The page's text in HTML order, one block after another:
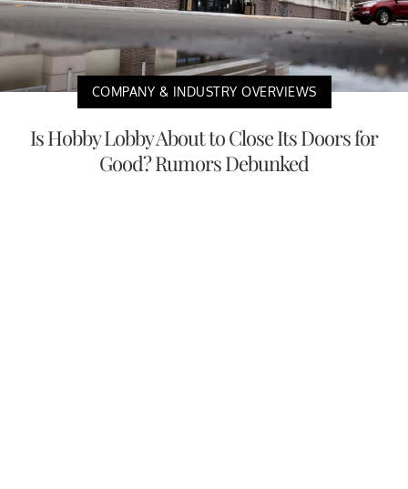
COMPANY & INDUSTRY OVERVIEWS
Is Hobby Lobby About to Close Its Doors for
Good? Rumors Debunked